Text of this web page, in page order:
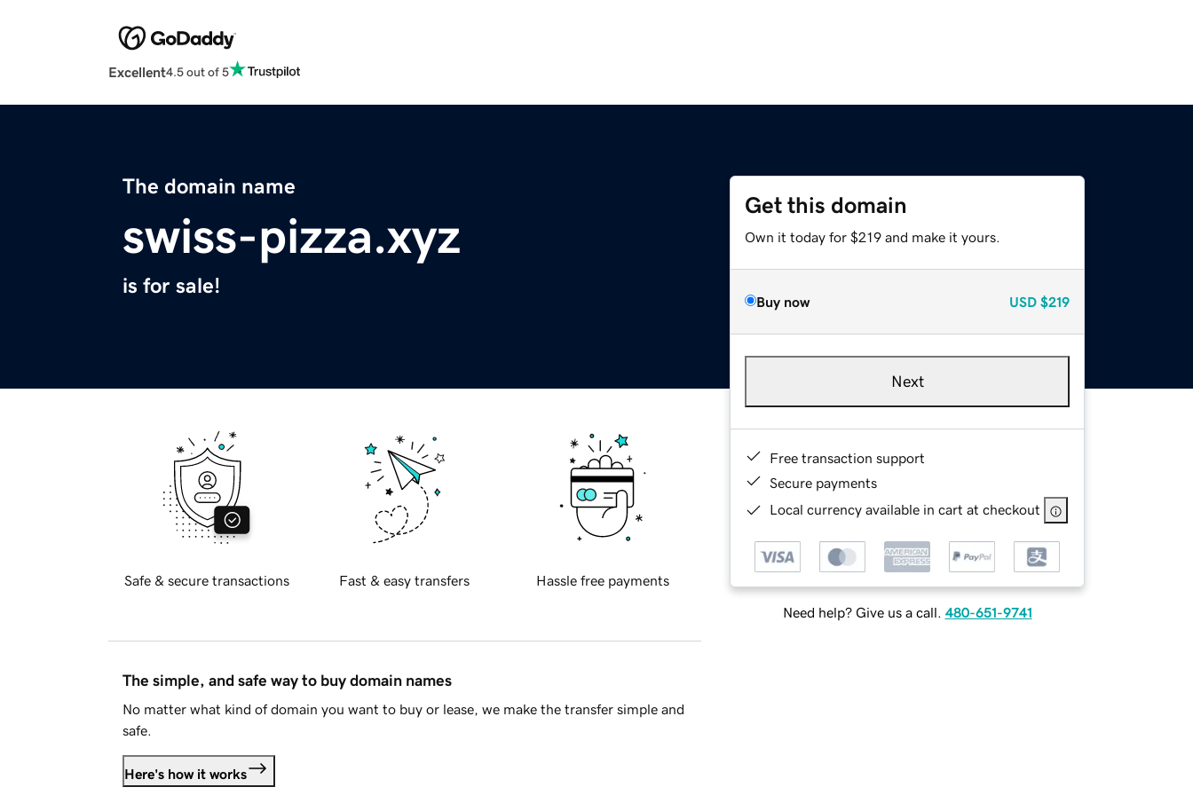
Excellent4.5 out of 5
The domain name
swiss-pizza.xyz
is for sale!
Get this domain
Own it today for $219 and make it yours.
Buy now USD $219
Next
Free transaction support
Secure payments
Local currency available in cart at checkout
Need help? Give us a call. 480-651-9741
Safe & secure transactions Fast & easy transfers Hassle free payments
The simple, and safe way to buy domain names
No matter what kind of domain you want to buy or lease, we make the transfer simple and
safe.
Here's how it works